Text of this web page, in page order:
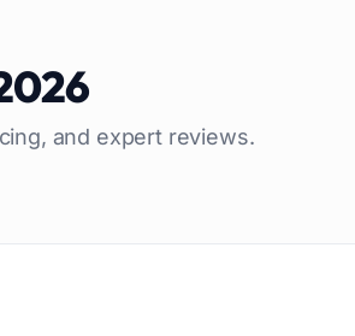
and expert reviews.